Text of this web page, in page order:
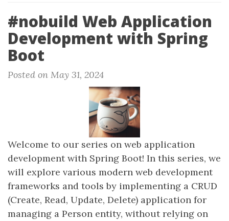
#nobuild Web Application
Development with Spring
Boot
Posted on May 31, 2024
Welcome to our series on web application
development with Spring Boot! In this series, we
will explore various modern web development
frameworks and tools by implementing a CRUD
(Create, Read, Update, Delete) application for
managing a Person entity, without relying on